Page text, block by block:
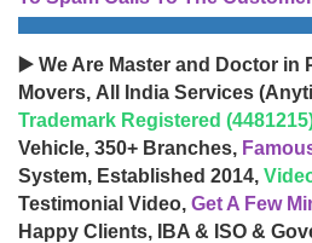
▶️ We Are Master and Doctor in
Movers, All India Services
Trademark Registered
Vehicle, 350+ Branches,
System, Established 2014,
Testimonial Video, Get A Few
Happy Clients, IBA & ISO &